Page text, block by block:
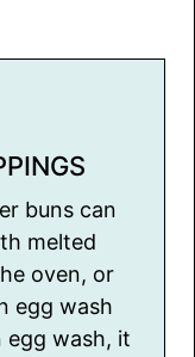
buns can
melted
oven, or
egg wash
egg wash, it